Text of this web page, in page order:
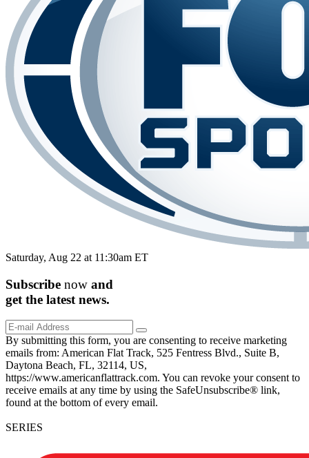
Saturday, Aug 22 at 11:30am ET
Subscribe now and
get the latest news.
By submitting this form, you are consenting to receive marketing
emails from: American Flat Track, 525 Fentress Blvd., Suite B,
Daytona Beach, FL, 32114, US,
https://www.americanflattrack.com. You can revoke your consent to
receive emails at any time by using the SafeUnsubscribe® link,
found at the bottom of every email.
SERIES